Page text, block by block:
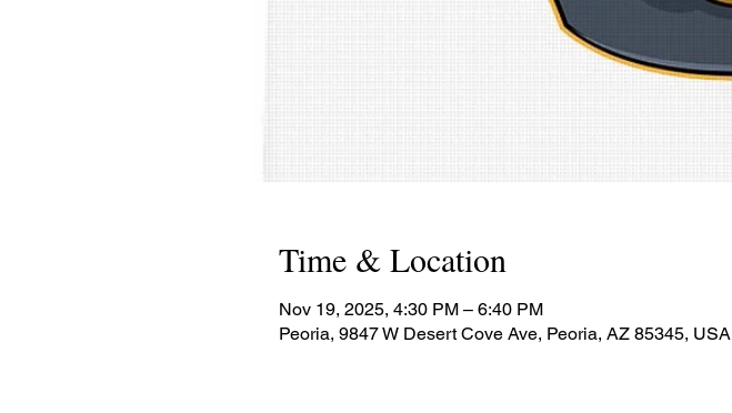
Time & Location
Nov 19, 2025, 4:30 PM – 6:40 PM
Peoria, 9847 W Desert Cove Ave, Peoria, AZ 85345, USA